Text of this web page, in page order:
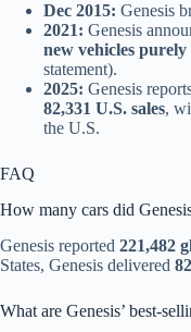
Dec 2015: Genesis
2021: Genesis
new vehicles
statement).
2025: Genesis
82,331 U.S. sales,
the U.S.
FAQ
How many cars did
Genesis reported 221,482
States, Genesis delivered
What are Genesis’ best-